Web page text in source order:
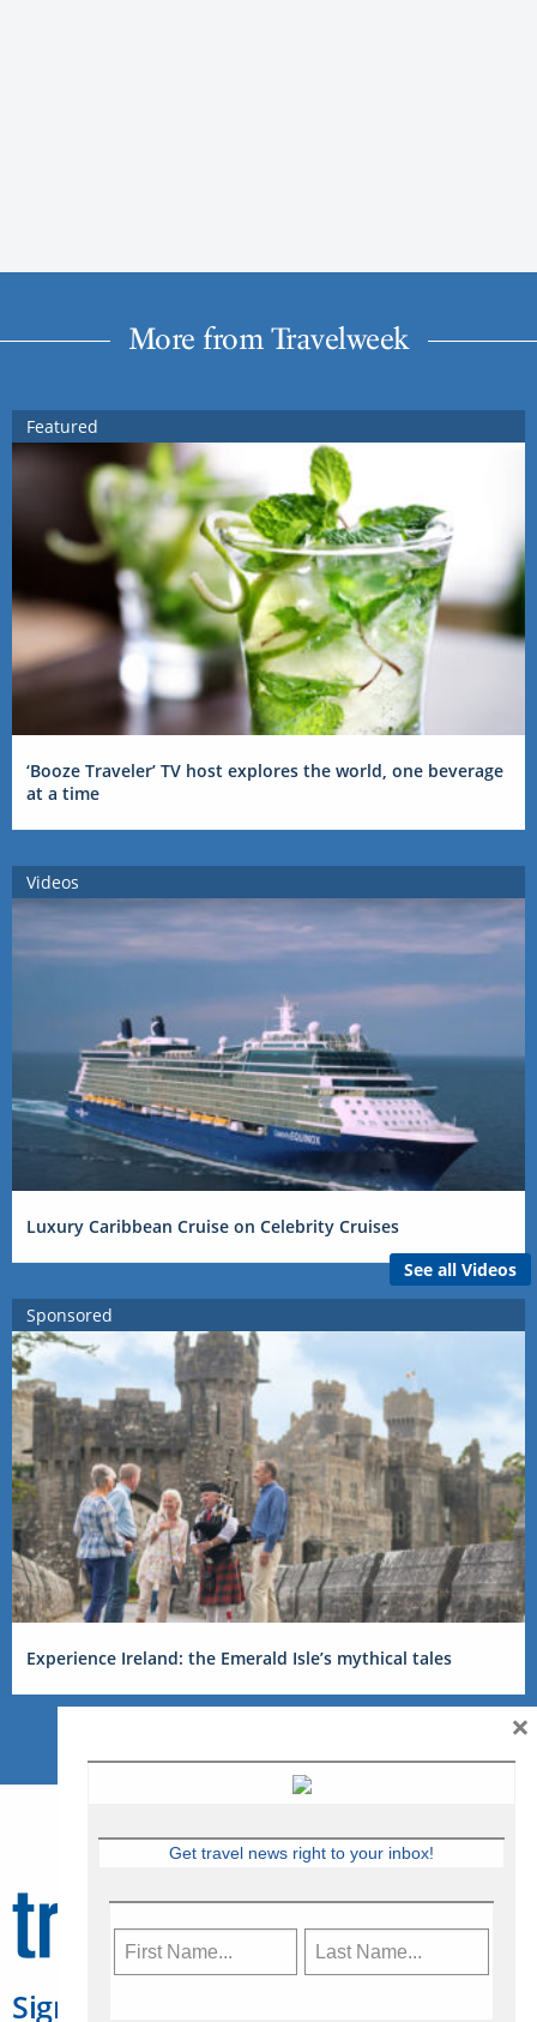
More from Travelweek
Featured
‘Booze Traveler’ TV host explores the world, one beverage
at a time
Videos
Luxury Caribbean Cruise on Celebrity Cruises
See all Videos
Sponsored
Experience Ireland: the Emerald Isle’s mythical tales
Sign Up for Travelweek
Get travel news right to your inbox!
×